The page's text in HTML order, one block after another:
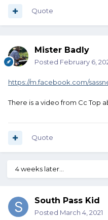
Quote
Mister Badly
Posted February 6,
https://m.facebook.com/
There is a video from Cc Top
Quote
4 weeks later...
South Pass Kid
Posted March 4, 2021